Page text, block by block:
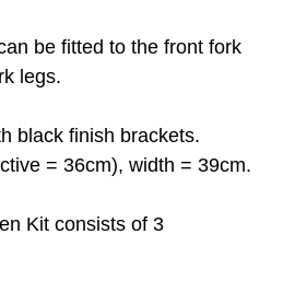
be fitted to the front fork
legs.
black finish brackets.
= 36cm), width = 39cm.
Kit consists of 3